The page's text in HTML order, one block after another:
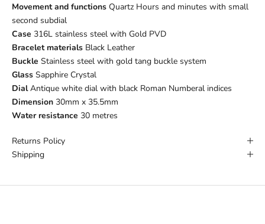
Movement and functions Quartz Hours and minutes with small
second subdial
Case 316L stainless steel with Gold PVD
Bracelet materials Black Leather
Buckle Stainless steel with gold tang buckle system
Glass Sapphire Crystal
DialAntique white dial with black Roman Numberal indices
Dimension 30mm x 35.5mm
Water resistance 30 metres
Returns Policy
Shipping